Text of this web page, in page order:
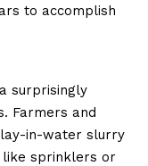
to accomplish
surprisingly
Farmers and
in-water slurry
like sprinklers or